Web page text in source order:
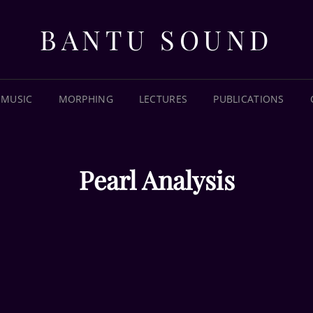
BANTU SOUND
MUSIC MORPHING LECTURES PUBLICATIONS
Pearl Analysis